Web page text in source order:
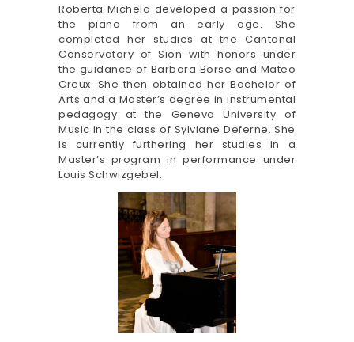
Roberta Michela developed a passion for
the piano from an early age. She
completed her studies at the Cantonal
Conservatory of Sion with honors under
the guidance of Barbara Borse and Mateo
Creux. She then obtained her Bachelor of
Arts and a Master’s degree in instrumental
pedagogy at the Geneva University of
Music in the class of Sylviane Deferne. She
is currently furthering her studies in a
Master’s program in performance under
Louis Schwizgebel.